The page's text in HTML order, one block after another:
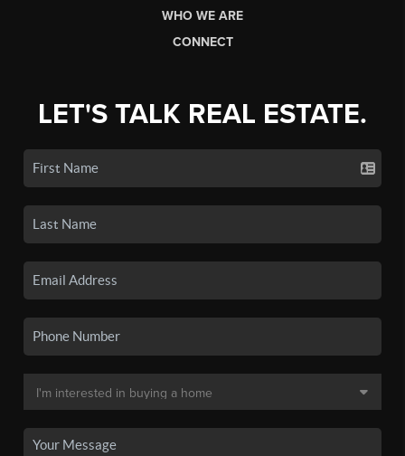
WHO WE ARE
CONNECT
LET'S TALK REAL ESTATE.